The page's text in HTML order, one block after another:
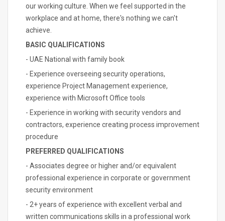
our working culture. When we feel supported in the
workplace and at home, there's nothing we can't
achieve.
BASIC QUALIFICATIONS
- UAE National with family book
- Experience overseeing security operations,
experience Project Management experience,
experience with Microsoft Office tools
- Experience in working with security vendors and
contractors, experience creating process improvement
procedure
PREFERRED QUALIFICATIONS
- Associates degree or higher and/or equivalent
professional experience in corporate or government
security environment
- 2+ years of experience with excellent verbal and
written communications skills in a professional work